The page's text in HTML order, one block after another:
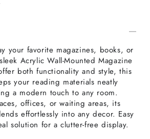
your favorite magazines, books, or
Acrylic Wall-Mounted Magazine
both functionality and style, this
your reading materials neatly
a modern touch to any room.
offices, or waiting areas, its
effortlessly into any decor. Easy
solution for a clutter-free display.